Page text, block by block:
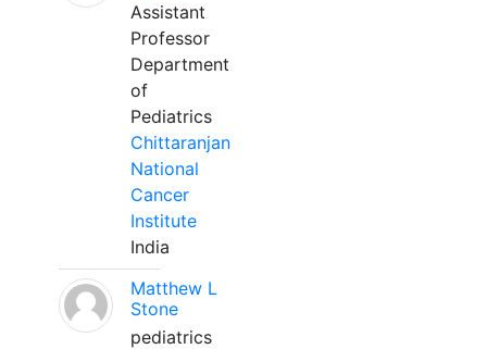
Assistant
Professor
Department
of
Pediatrics
Chittaranjan
National
Cancer
Institute
India
Matthew L
Stone
pediatrics